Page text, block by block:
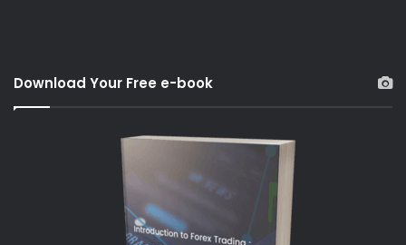
Download Your Free e-book